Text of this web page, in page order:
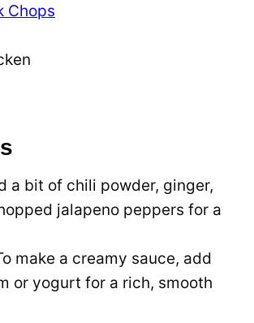
Chops
a bit of chili powder, ginger,
jalapeno peppers for a
make a creamy sauce, add
or yogurt for a rich, smooth